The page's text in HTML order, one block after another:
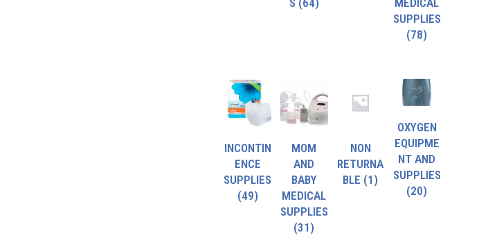
SUPPLIES
(78)
INCONTIN
ENCE
SUPPLIES
(49)
MOM
AND
BABY
MEDICAL
SUPPLIES
(31)
NON
RETURNA
BLE (1)
OXYGEN
EQUIPME
NT AND
SUPPLIES
(20)